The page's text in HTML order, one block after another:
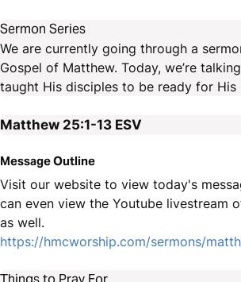
Sermon Series
We are currently going through a
Gospel of Matthew. Today, we’re
taught His disciples to be ready for His
Matthew 25:1-13 ESV
Message Outline
Visit our website to view today's
can even view the Youtube livestream
as well.
https://hmcworship.com/sermons/